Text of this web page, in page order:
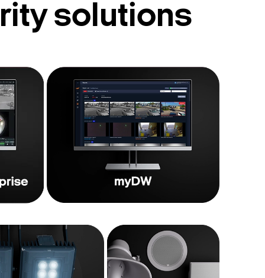
solutions